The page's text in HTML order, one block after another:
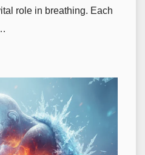
role in breathing. Each